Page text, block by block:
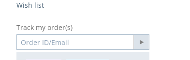
Wish list
Track my order(s)